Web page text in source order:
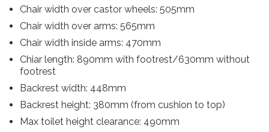
Chair width over castor wheels: 505mm
Chair width over arms: 565mm
Chair width inside arms: 470mm
Chiar length: 890mm with footrest/630mm without
footrest
Backrest width: 448mm
Backrest height: 380mm (from cushion to top)
Max toilet height clearance: 490mm